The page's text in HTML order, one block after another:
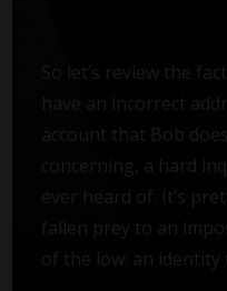
So let’s review the
have an incorrect
account that Bob
concerning, a hard
ever heard of. It’s
fallen prey to an
of the low: an identity